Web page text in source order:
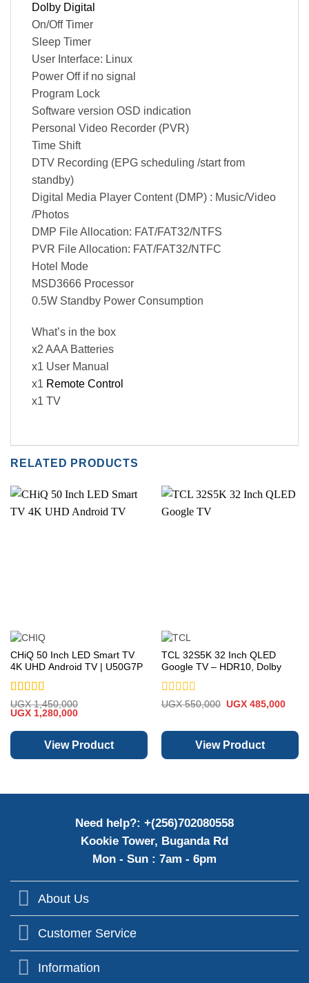
Dolby Digital
On/Off Timer
Sleep Timer
User Interface: Linux
Power Off if no signal
Program Lock
Software version OSD indication
Personal Video Recorder (PVR)
Time Shift
DTV Recording (EPG scheduling /start from
standby)
Digital Media Player Content (DMP) : Music/Video
/Photos
DMP File Allocation: FAT/FAT32/NTFS
PVR File Allocation: FAT/FAT32/NTFC
Hotel Mode
MSD3666 Processor
0.5W Standby Power Consumption
What’s in the box
x2 AAA Batteries
x1 User Manual
x1 Remote Control
x1 TV
RELATED PRODUCTS
CHiQ 50 Inch LED Smart TV
4K UHD Android TV | U50G7P
Rated5out
of 5
UGX1,450,000
Original
was:
UGX 1,450,000.
UGX1,280,000Current
is:
UGX 1,280,000.
View Product
TCL 32S5K 32 Inch QLED
Google TV – HDR10, Dolby
Rated
of
UGX550,000 Original
UGX 550,000.
UGX485,000
UGX
View Product
Need help?: +(256)702080558
Kookie Tower, Buganda Rd
Mon - Sun : 7am - 6pm
About Us
Customer Service
Information